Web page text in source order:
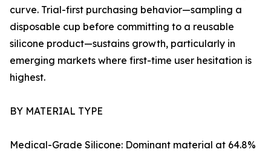
curve. Trial-first purchasing behavior—sampling a
disposable cup before committing to a reusable
silicone product—sustains growth, particularly in
emerging markets where first-time user hesitation is
highest.
BY MATERIAL TYPE
Medical-Grade Silicone: Dominant material at 64.8%